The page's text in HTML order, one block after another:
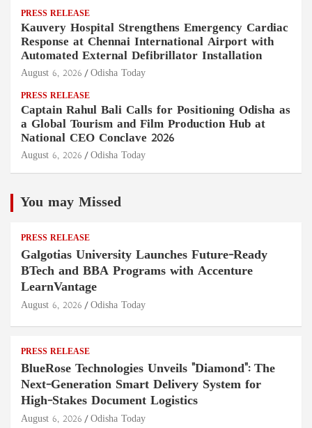
PRESS RELEASE
Kauvery Hospital Strengthens Emergency Cardiac
Response at Chennai International Airport with
Automated External Defibrillator Installation
August 6, 2026 Odisha Today
PRESS RELEASE
Captain Rahul Bali Calls for Positioning Odisha as
a Global Tourism and Film Production Hub at
National CEO Conclave 2026
August 6, 2026 Odisha Today
You may Missed
PRESS RELEASE
Galgotias University Launches Future-Ready
BTech and BBA Programs with Accenture
LearnVantage
August 6, 2026 Odisha Today
PRESS RELEASE
BlueRose Technologies Unveils "Diamond": The
Next-Generation Smart Delivery System for
High-Stakes Document Logistics
August 6, 2026 Odisha Today